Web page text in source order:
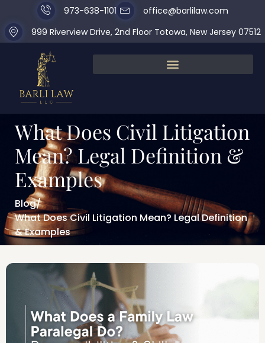
973-638-1101
office@barlilaw.com
999 Riverview Drive, 2nd Floor Totowa, New Jersey 07512
What Does Civil Litigation
Mean? Legal Definition &
Examples
Blog/
What Does Civil Litigation Mean? Legal Definition
& Examples